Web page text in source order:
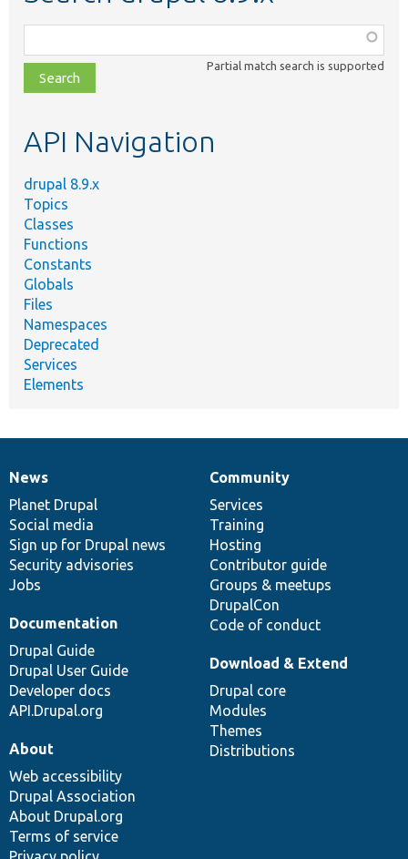
class,
file,
topic,
Partial match search is supported
API Navigation
drupal 8.9.x
Topics
Classes
Functions
Constants
Globals
Files
Namespaces
Deprecated
Services
Elements
News
items
News
Planet Drupal
Social media
Sign up for Drupal news
Security advisories
Jobs
Our
community
Community
Services
Training
Hosting
Contributor guide
Groups & meetups
DrupalCon
Code of conduct
Documentation
Documentation
Drupal Guide
Drupal User Guide
Developer docs
API.Drupal.org
Drupal
code
base
Download & Extend
Drupal core
Modules
Themes
Distributions
Governance
of
community
About
Web accessibility
Drupal Association
About Drupal.org
Terms of service